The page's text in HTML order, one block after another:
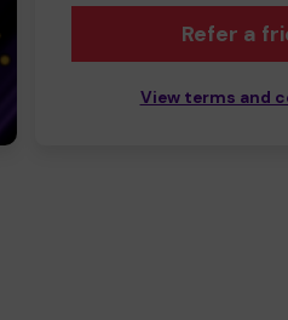
Refer a
View terms and